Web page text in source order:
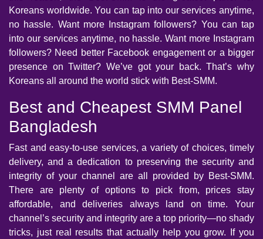
Koreans worldwide. You can tap into our services anytime,
no hassle. Want more Instagram followers? You can tap
into our services anytime, no hassle. Want more Instagram
followers? Need better Facebook engagement or a bigger
presence on Twitter? We’ve got your back. That’s why
Koreans all around the world stick with Best-SMM.
Best and Cheapest SMM Panel
Bangladesh
Fast and easy-to-use services, a variety of choices, timely
delivery, and a dedication to preserving the security and
integrity of your channel are all provided by Best-SMM.
There are plenty of options to pick from, prices stay
affordable, and deliveries always land on time. Your
channel’s security and integrity are a top priority—no shady
tricks, just real results that actually help you grow. If you